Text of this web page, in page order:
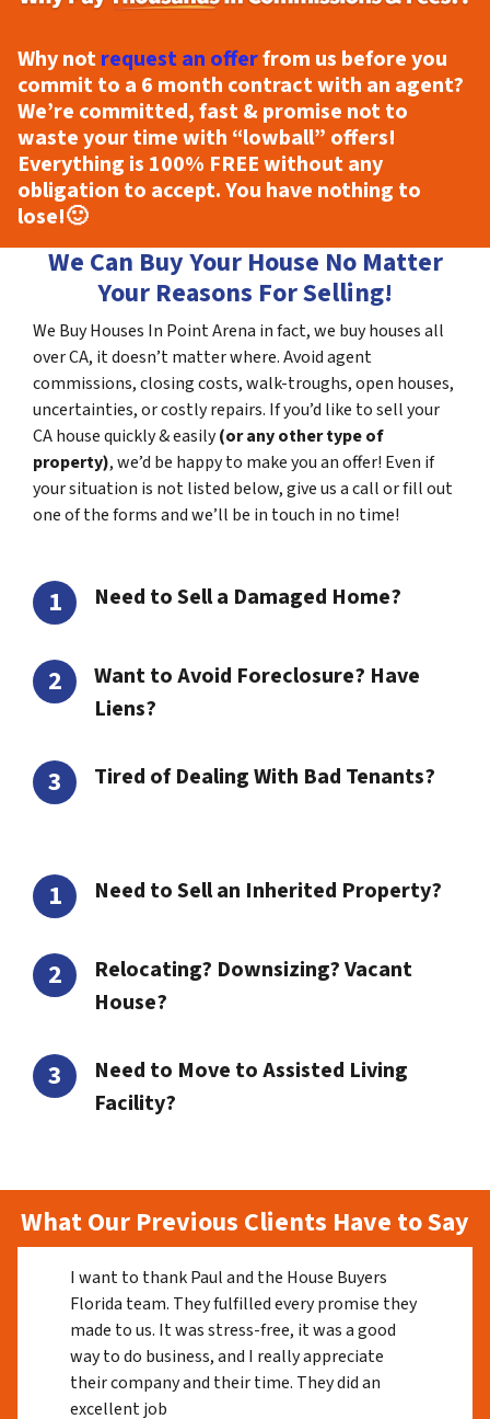
Why notrequest an offerfrom us before you
commit to a 6 month contract with an agent?
We’re committed, fast & promise not to
waste your time with “lowball” offers!
Everything is 100% FREEwithout any
obligation to accept. You have nothing to
lose!🙂
We Can Buy Your House No Matter
Your Reasons For Selling!
We Buy Houses In Point Arena in fact, we buy houses all
over CA, it doesn’t matter where. Avoid agent
commissions, closing costs, walk-troughs, open houses,
uncertainties, or costly repairs. If you’d like to sell your
CA house quickly & easily(or any other type of
property), we’d be happy to make you an offer! Even if
your situation is not listed below, give us a call or fill out
one of the forms and we’ll be in touch in no time!
Need to Sell a Damaged Home?
Want to Avoid Foreclosure? Have
Liens?
Tired of Dealing With Bad Tenants?
Need to Sell an Inherited Property?
Relocating? Downsizing? Vacant
House?
Need to Move to Assisted Living
Facility?
What Our Previous Clients Have to Say
I want to thank Paul and the House Buyers
Florida team. They fulfilled every promise they
made to us. It was stress-free, it was a good
way to do business, and I really appreciate
their company and their time. They did an
excellent job